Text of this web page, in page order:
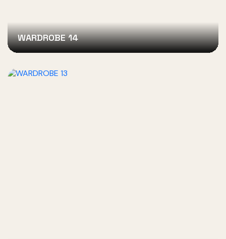
WARDROBE 14